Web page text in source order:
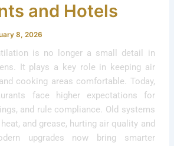
and Hotels
8, 2026
is no longer a small detail in
It plays a key role in keeping air
cooking areas comfortable. Today,
face higher expectations for
and rule compliance. Old systems
and grease, hurting air quality and
upgrades now bring smarter